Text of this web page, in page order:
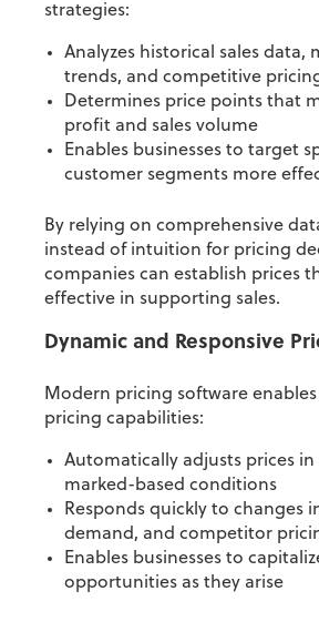
strategies:
Analyzes historical sales data,
trends, and competitive
Determines price points that
profit and sales volume
Enables businesses to target
customer segments more
By relying on comprehensive
instead of intuition for pricing
companies can establish prices
effective in supporting sales.
Dynamic and Responsive
Modern pricing software
pricing capabilities:
Automatically adjusts prices
marked-based conditions
Responds quickly to changes
demand, and competitor
Enables businesses to
opportunities as they arise